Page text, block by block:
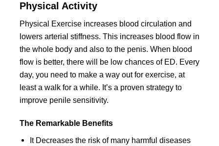
Physical Activity
Physical Exercise increases blood circulation and
lowers arterial stiffness. This increases blood flow in
the whole body and also to the penis. When blood
flow is better, there will be low chances of ED. Every
day, you need to make a way out for exercise, at
least a walk for a while. It’s a proven strategy to
improve penile sensitivity.
The Remarkable Benefits
It Decreases the risk of many harmful diseases